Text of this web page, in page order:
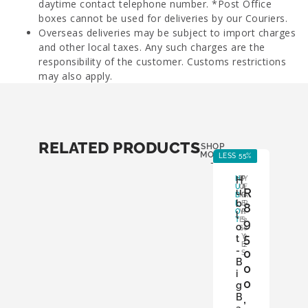
daytime contact telephone number. *Post Office
boxes cannot be used for deliveries by our Couriers.
Overseas deliveries may be subject to import charges
and other local taxes. Any such charges are the
responsibility of the customer. Customs restrictions
may also apply.
RELATED PRODUCTSSHOP
MORE
-
LESS 55%
H
U
B
L
O
T
H
u
b
l
o
t
-
B
i
g
B
B
O
X
:
Y
E
S
P
A
P
E
R
S
:
Y
E
S
Y
E
A
R
:
2
0
2
2
R
8
9
5
0
0
0
,